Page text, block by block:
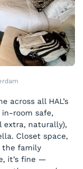
across all HAL’s
room safe,
extra, naturally),
Closet space,
the family
it’s fine —